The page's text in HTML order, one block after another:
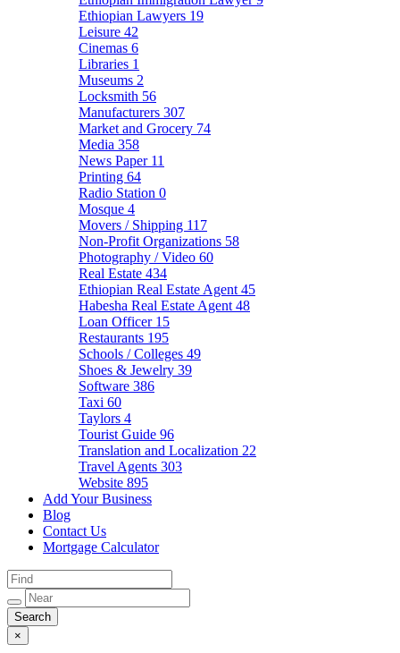
Ethiopian Lawyers 19
Leisure 42
Cinemas 6
Libraries 1
Museums 2
Locksmith 56
Manufacturers 307
Market and Grocery 74
Media 358
News Paper 11
Printing 64
Radio Station 0
Mosque 4
Movers / Shipping 117
Non-Profit Organizations 58
Photography / Video 60
Real Estate 434
Ethiopian Real Estate Agent 45
Habesha Real Estate Agent 48
Loan Officer 15
Restaurants 195
Schools / Colleges 49
Shoes & Jewelry 39
Software 386
Taxi 60
Taylors 4
Tourist Guide 96
Translation and Localization 22
Travel Agents 303
Website 895
Add Your Business
Blog
Contact Us
Mortgage Calculator
×